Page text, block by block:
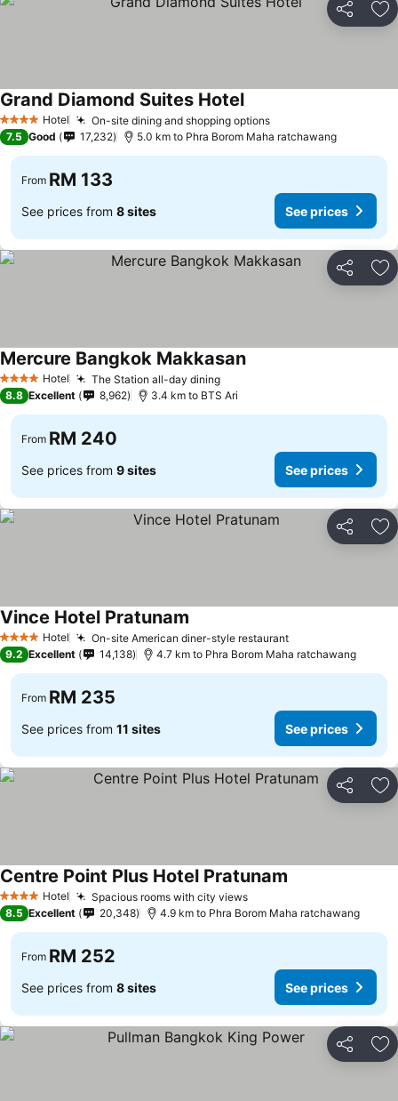
Share
4 Stars Hotel On-site dining and shopping optionsSee prices
Grand Diamond Suites HotelSee prices
7.5 Good 17,232 5.0 km to Phra Borom Maha ratchawang
From RM 133
See prices from 8 sites See prices
Share
4 Stars Hotel The Station all-day diningSee prices
Mercure Bangkok MakkasanSee prices
8.8 Excellent 8,962 3.4 km to BTS Ari
From RM 240
See prices from 9 sites See prices
Share
4 Stars Hotel On-site American diner-style restaurantSee prices
Vince Hotel Pratunam
9.2 Excellent 14,138 4.7 km to Phra Borom Maha ratchawang
From RM 235
See prices from 11 sites See prices
Share
4 Stars Hotel Spacious rooms with city viewsSee prices
Centre Point Plus Hotel Pratunam
8.5 Excellent 20,348 4.9 km to Phra Borom Maha ratchawang
From RM 252
See prices from 8 sites See prices
Share